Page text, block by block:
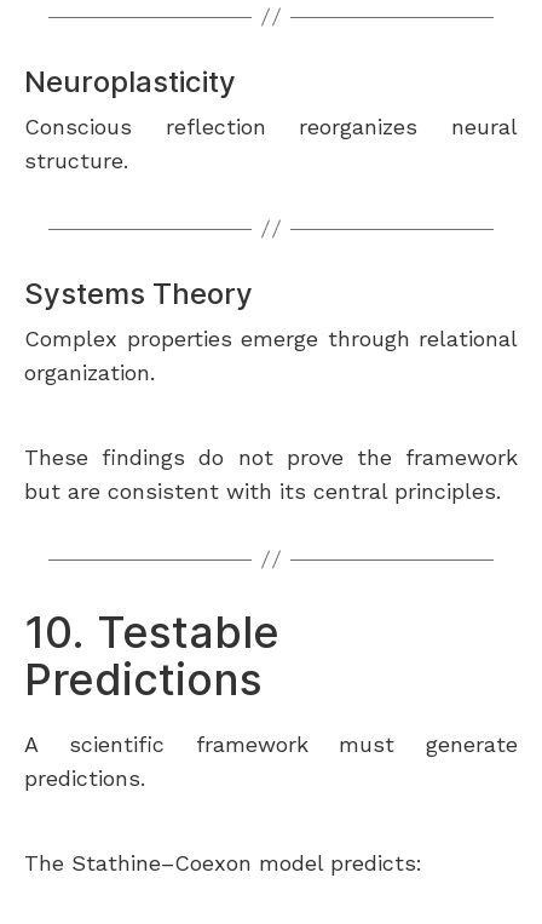
Neuroplasticity
Conscious reflection reorganizes neural
structure.
Systems Theory
Complex properties emerge through relational
organization.
These findings do not prove the framework
but are consistent with its central principles.
10. Testable
Predictions
A scientific framework must generate
predictions.
The Stathine–Coexon model predicts: